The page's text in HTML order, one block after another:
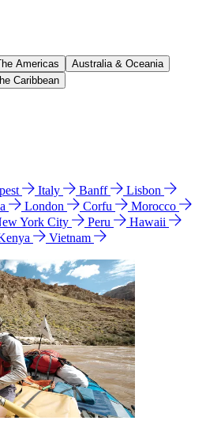
Americas
Australia & Oceania
Caribbean
Italy Banff
Lisbon
London Corfu
Morocco
York City Peru
Hawaii
Vietnam